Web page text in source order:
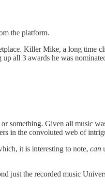
the platform.
Killer Mike, a long
all 3 awards he was
something. Given all music
in the convoluted web of
it is interesting to note, can
just the recorded music